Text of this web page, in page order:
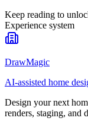
Keep reading to
Experience system
DrawMagic
AI-assisted home
Design your next
renders, staging, and